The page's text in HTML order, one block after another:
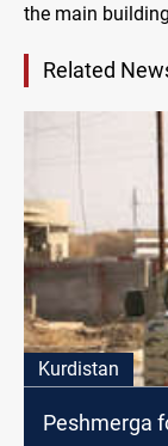
the main
Related
Kurdistan
Peshmerga